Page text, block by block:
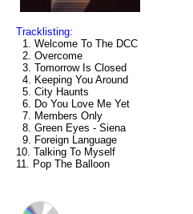
Tracklisting:
1. Welcome To The DCC
2. Overcome
3. Tomorrow Is Closed
4. Keeping You Around
5. City Haunts
6. Do You Love Me Yet
7. Members Only
8. Green Eyes - Siena
9. Foreign Language
10. Talking To Myself
11. Pop The Balloon